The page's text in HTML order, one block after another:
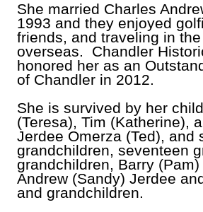
She married Charles
1993 and they enjoyed
friends, and traveling in
overseas. Chandler
honored her as an
of Chandler in 2012.
She is survived by her
(Teresa), Tim (Katherine),
Jerdee Omerza (Ted), and
grandchildren, seventeen
grandchildren, Barry
Andrew (Sandy) Jerdee
and grandchildren.